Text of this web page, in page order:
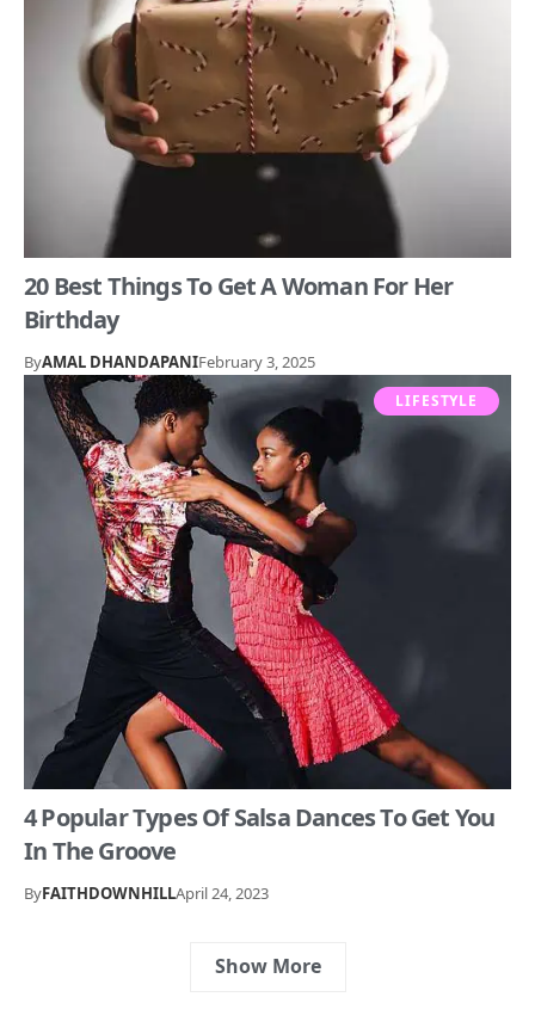
20 Best Things To Get A Woman For Her
Birthday
ByAMAL DHANDAPANIFebruary 3, 2025
LIFESTYLE
4 Popular Types Of Salsa Dances To Get You
In The Groove
ByFAITHDOWNHILLApril 24, 2023
Show More